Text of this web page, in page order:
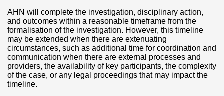
AHN will complete the investigation, disciplinary action,
and outcomes within a reasonable timeframe from the
formalisation of the investigation. However, this timeline
may be extended when there are extenuating
circumstances, such as additional time for coordination and
communication when there are external processes and
providers, the availability of key participants, the complexity
of the case, or any legal proceedings that may impact the
timeline.